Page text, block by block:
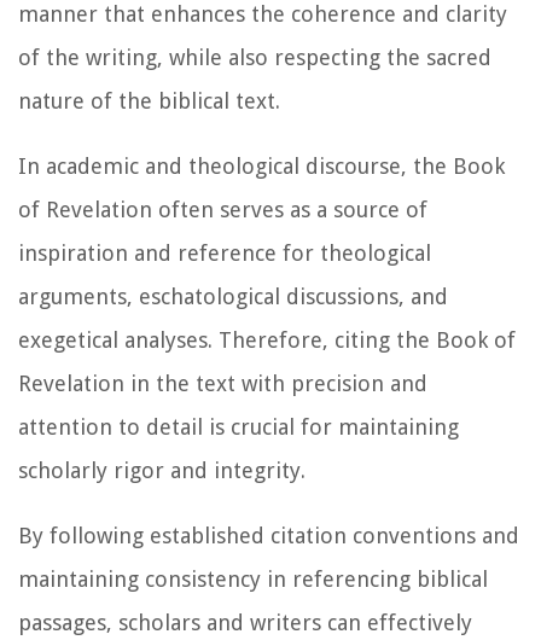
manner that enhances the coherence and clarity
of the writing, while also respecting the sacred
nature of the biblical text.
In academic and theological discourse, the Book
of Revelation often serves as a source of
inspiration and reference for theological
arguments, eschatological discussions, and
exegetical analyses. Therefore, citing the Book of
Revelation in the text with precision and
attention to detail is crucial for maintaining
scholarly rigor and integrity.
By following established citation conventions and
maintaining consistency in referencing biblical
passages, scholars and writers can effectively